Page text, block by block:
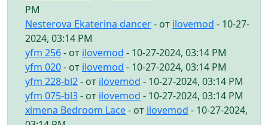
PM
Nesterova Ekaterina dancer- от ilovemod - 10-27-
2024, 03:14 PM
yfm 256- от ilovemod - 10-27-2024, 03:14 PM
yfm 020- от ilovemod - 10-27-2024, 03:14 PM
yfm 228-bl2- от ilovemod - 10-27-2024, 03:14 PM
yfm 075-bl3- от ilovemod - 10-27-2024, 03:14 PM
ximena Bedroom Lace- от ilovemod - 10-27-2024,